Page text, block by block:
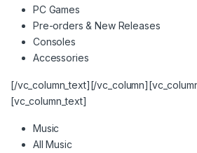
PC Games
Pre-orders & New Releases
Consoles
Accessories
[/vc_column_text][/
[vc_column_text]
Music
All Music